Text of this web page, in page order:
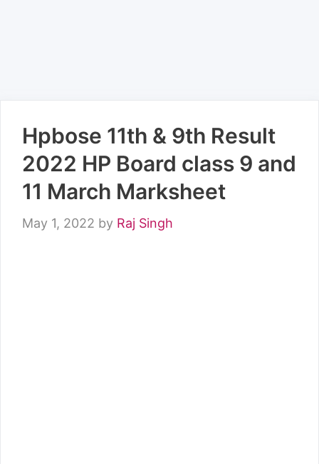
Hpbose 11th & 9th Result
2022 HP Board class 9 and
11 March Marksheet
May 1, 2022 by Raj Singh